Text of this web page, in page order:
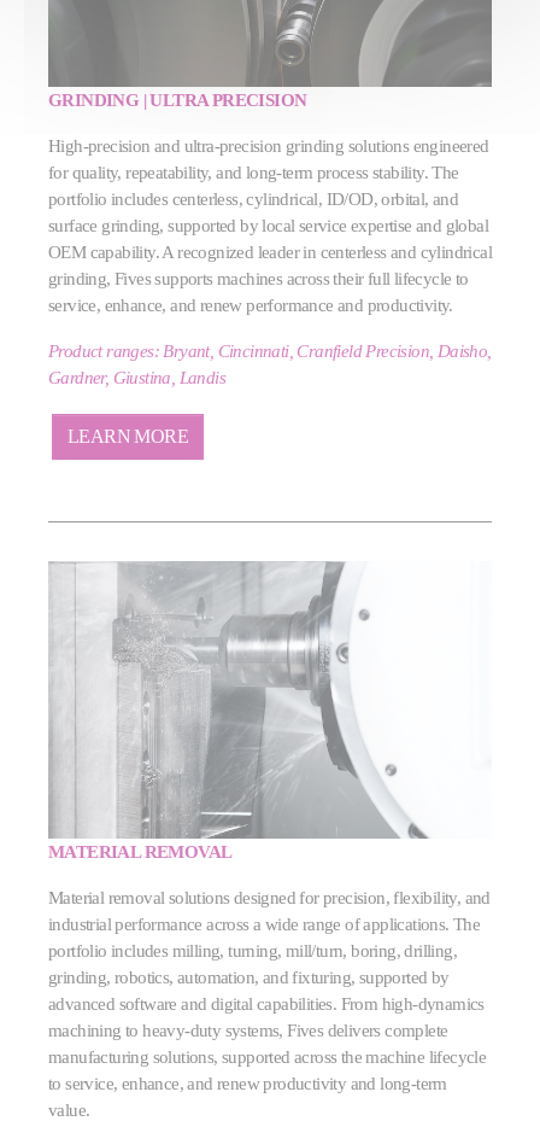
GRINDING | ULTRA PRECISION
High‑precision and ultra‑precision grinding solutions engineered
for quality, repeatability, and long‑term process stability. The
portfolio includes centerless, cylindrical, ID/OD, orbital, and
surface grinding, supported by local service expertise and global
OEM capability. A recognized leader in centerless and cylindrical
grinding, Fives supports machines across their full lifecycle to
service, enhance, and renew performance and productivity.
Product ranges: Bryant, Cincinnati, Cranfield Precision, Daisho,
Gardner, Giustina, Landis
LEARN MORE
MATERIAL REMOVAL
Material removal solutions designed for precision, flexibility, and
industrial performance across a wide range of applications. The
portfolio includes milling, turning, mill/turn, boring, drilling,
grinding, robotics, automation, and fixturing, supported by
advanced software and digital capabilities. From high‑dynamics
machining to heavy‑duty systems, Fives delivers complete
manufacturing solutions, supported across the machine lifecycle
to service, enhance, and renew productivity and long‑term
value.